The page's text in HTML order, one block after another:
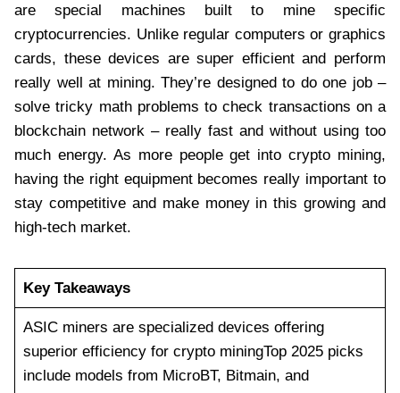
are special machines built to mine specific
cryptocurrencies. Unlike regular computers or graphics
cards, these devices are super efficient and perform
really well at mining. They’re designed to do one job –
solve tricky math problems to check transactions on a
blockchain network – really fast and without using too
much energy. As more people get into crypto mining,
having the right equipment becomes really important to
stay competitive and make money in this growing and
high-tech market.
Key Takeaways
ASIC miners are specialized devices offering
superior efficiency for crypto miningTop 2025 picks
include models from MicroBT, Bitmain, and